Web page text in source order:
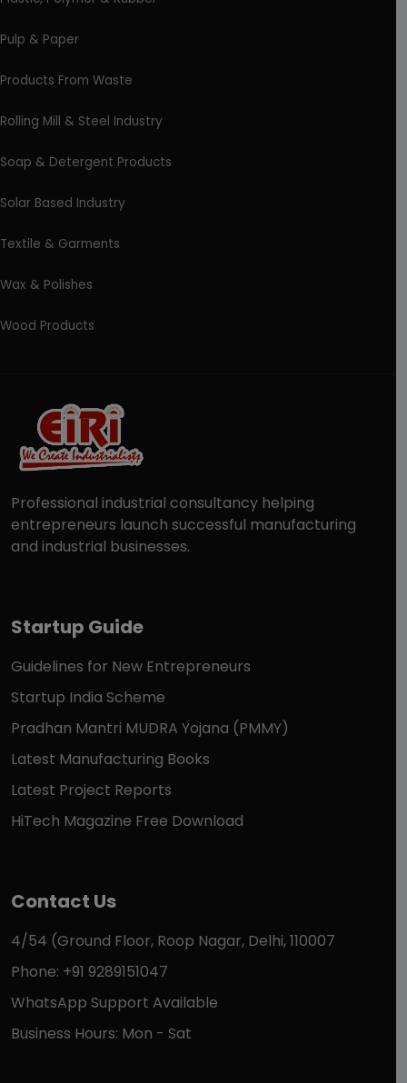
Pulp & Paper
Products From Waste
Rolling Mill & Steel Industry
Soap & Detergent Products
Solar Based Industry
Textile & Garments
Wax & Polishes
Wood Products
Professional industrial consultancy helping
entrepreneurs launch successful manufacturing
and industrial businesses.
Startup Guide
Guidelines for New Entrepreneurs
Startup India Scheme
Pradhan Mantri MUDRA Yojana (PMMY)
Latest Manufacturing Books
Latest Project Reports
HiTech Magazine Free Download
Contact Us
4/54 (Ground Floor, Roop Nagar, Delhi, 110007
Phone: +91 9289151047
WhatsApp Support Available
Business Hours: Mon - Sat